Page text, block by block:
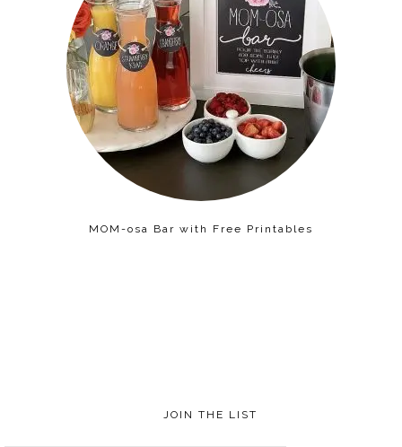
MOM-osa Bar with Free Printables
JOIN THE LIST